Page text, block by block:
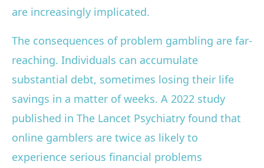
are increasingly implicated.
The consequences of problem gambling are far-
reaching. Individuals can accumulate
substantial debt, sometimes losing their life
savings in a matter of weeks. A 2022 study
published in The Lancet Psychiatry found that
online gamblers are twice as likely to
experience serious financial problems